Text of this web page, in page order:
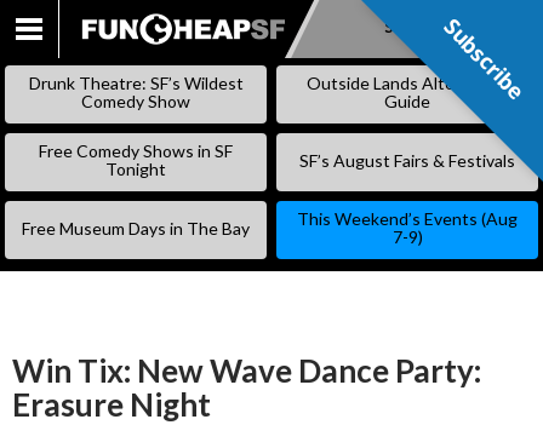
SKIP
Subscribe
Drunk Theatre: SF’s Wildest
Comedy Show
Outside Lands Alternative
Guide
Free Comedy Shows in SF
Tonight
SF’s August Fairs & Festivals
Free Museum Days in The Bay
This Weekend’s Events (Aug
7-9)
Win Tix: New Wave Dance Party:
Erasure Night
Subscribe